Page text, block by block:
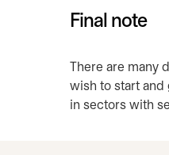
Final note
There are
wish to start and
in sectors with